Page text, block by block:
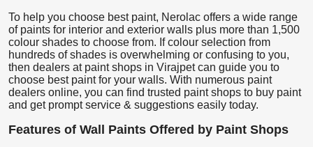
To help you choose best paint, Nerolac offers a wide range
of paints for interior and exterior walls plus more than 1,500
colour shades to choose from. If colour selection from
hundreds of shades is overwhelming or confusing to you,
then dealers at paint shops in Virajpet can guide you to
choose best paint for your walls. With numerous paint
dealers online, you can find trusted paint shops to buy paint
and get prompt service & suggestions easily today.
Features of Wall Paints Offered by Paint Shops